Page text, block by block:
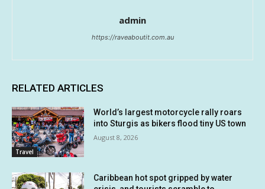
admin
https://raveaboutit.com.au
RELATED ARTICLES
Travel
World’s largest motorcycle rally roars
into Sturgis as bikers flood tiny US town
August 8, 2026
Caribbean hot spot gripped by water